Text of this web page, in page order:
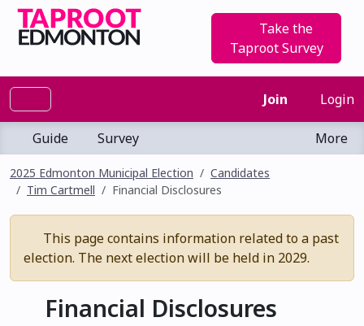
Take the
Taproot Survey
Join Login
Guide Survey More
2025 Edmonton Municipal Election
Candidates
Tim Cartmell
Financial Disclosures
This page contains information related to a past
election. The next election will be held in 2029.
Financial Disclosures